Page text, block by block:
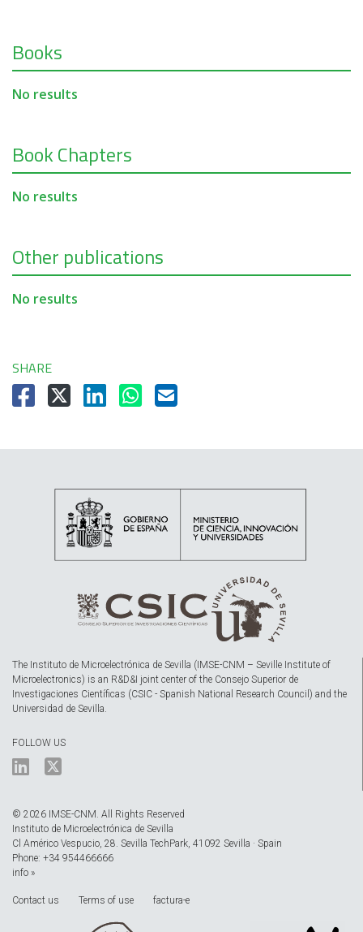
Books
No results
Book Chapters
No results
Other publications
No results
SHARE
The Instituto de Microelectrónica de Sevilla (IMSE-CNM – Seville Institute of
Microelectronics) is an R&D&I joint center of the Consejo Superior de
Investigaciones Científicas (CSIC - Spanish National Research Council) and the
Universidad de Sevilla.
FOLLOW US
© 2026 IMSE-CNM. All Rights Reserved
Instituto de Microelectrónica de Sevilla
Cl Américo Vespucio, 28. Sevilla TechPark, 41092 Sevilla · Spain
Phone: +34 954466666
info »
Contact us Terms of use factura-e